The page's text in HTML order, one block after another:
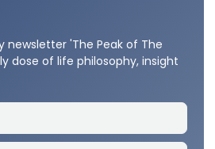
newsletter 'The Peak of The
dose of life philosophy, insight